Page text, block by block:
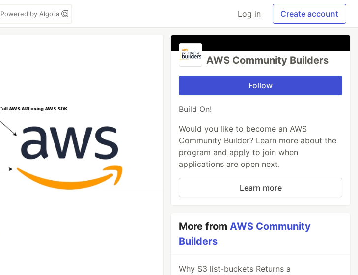
Powered by Algolia Log in Create account
AWS Community Builders
Follow
Build On!
Would you like to become an AWS
Community Builder? Learn more about the
program and apply to join when
applications are open next.
Learn more
More fromAWS Community
Builders
Why S3 list-buckets Returns a